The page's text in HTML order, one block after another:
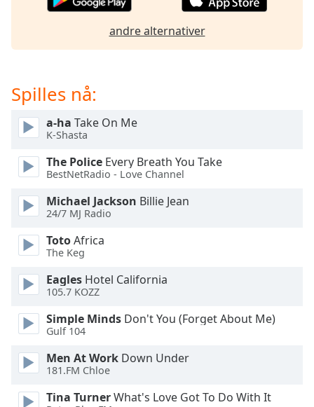
Escape
and
close
Text
Color
Opacity
Text
Background
Area
andre alternativer
Spilles nå:
a-ha Take On Me
K-Shasta
The Police Every Breath You Take
BestNetRadio - Love Channel
Michael Jackson Billie Jean
24/7 MJ Radio
TotoAfrica
The Keg
Eagles Hotel California
105.7 KOZZ
Simple Minds Don't You (Forget About Me)
Gulf 104
Men At Work Down Under
181.FM Chloe
Tina TurnerWhat's Love Got To Do With It